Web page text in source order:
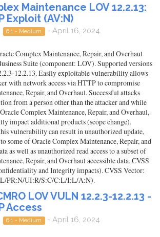
Maintenance LOV 12.2.13:
Exploit (AV:N)
6.1 - Medium - April 16, 2024
Complex Maintenance, Repair, and Overhaul
Suite (component: LOV). Supported versions
12.2.13. Easily exploitable vulnerability allows
with network access via HTTP to compromise
Repair, and Overhaul. Successful attacks
from a person other than the attacker and while
Complex Maintenance, Repair, and Overhaul,
impact additional products (scope change).
vulnerability can result in unauthorized update,
some of Oracle Complex Maintenance, Repair, and
as well as unauthorized read access to a subset of
Repair, and Overhaul accessible data. CVSS
and Integrity impacts). CVSS Vector:
PR:N/UI:R/S:C/C:L/I:L/A:N).
LOV VULN 12.2.3-12.2.13 -
Access
6.1 - Medium - April 16, 2024